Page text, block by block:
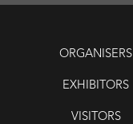
ORGANISERS
EXHIBITORS
VISITORS